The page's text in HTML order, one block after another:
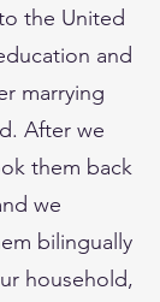
the United
and
marrying
After we
them back
we
bilingually
household,